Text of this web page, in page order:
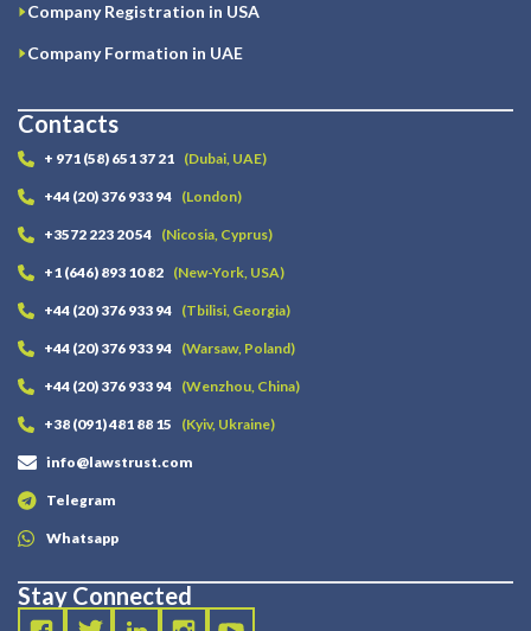
Company Registration in USA
Company Formation in UAE
Contacts
+ 971 (58) 651 37 21 (Dubai, UAE)
+44 (20) 376 933 94 (London)
+3572 223 20 54 (Nicosia, Cyprus)
+1 (646) 893 10 82 (New-York, USA)
+44 (20) 376 933 94 (Tbilisi, Georgia)
+44 (20) 376 933 94 (Warsaw, Poland)
+44 (20) 376 933 94 (Wenzhou, China)
+38 (091) 481 88 15 (Kyiv, Ukraine)
info@lawstrust.com
Telegram
Whatsapp
Stay Connected